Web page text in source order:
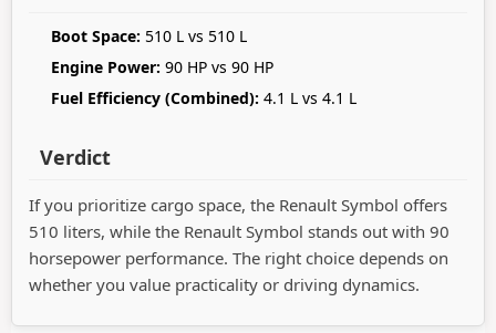
Boot Space: 510 L vs 510 L
Engine Power: 90 HP vs 90 HP
Fuel Efficiency (Combined): 4.1 L vs 4.1 L
Verdict
If you prioritize cargo space, the Renault Symbol offers
510 liters, while the Renault Symbol stands out with 90
horsepower performance. The right choice depends on
whether you value practicality or driving dynamics.